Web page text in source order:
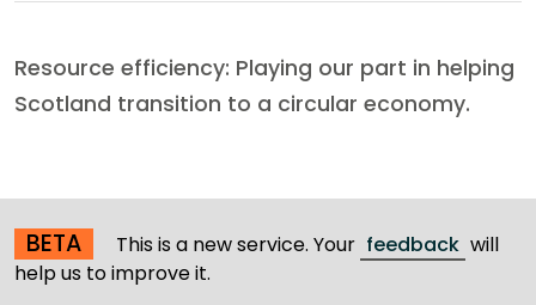
Resource efficiency: Playing our part in helping
Scotland transition to a circular economy.
BETA This is a new service. Your feedback will
help us to improve it.